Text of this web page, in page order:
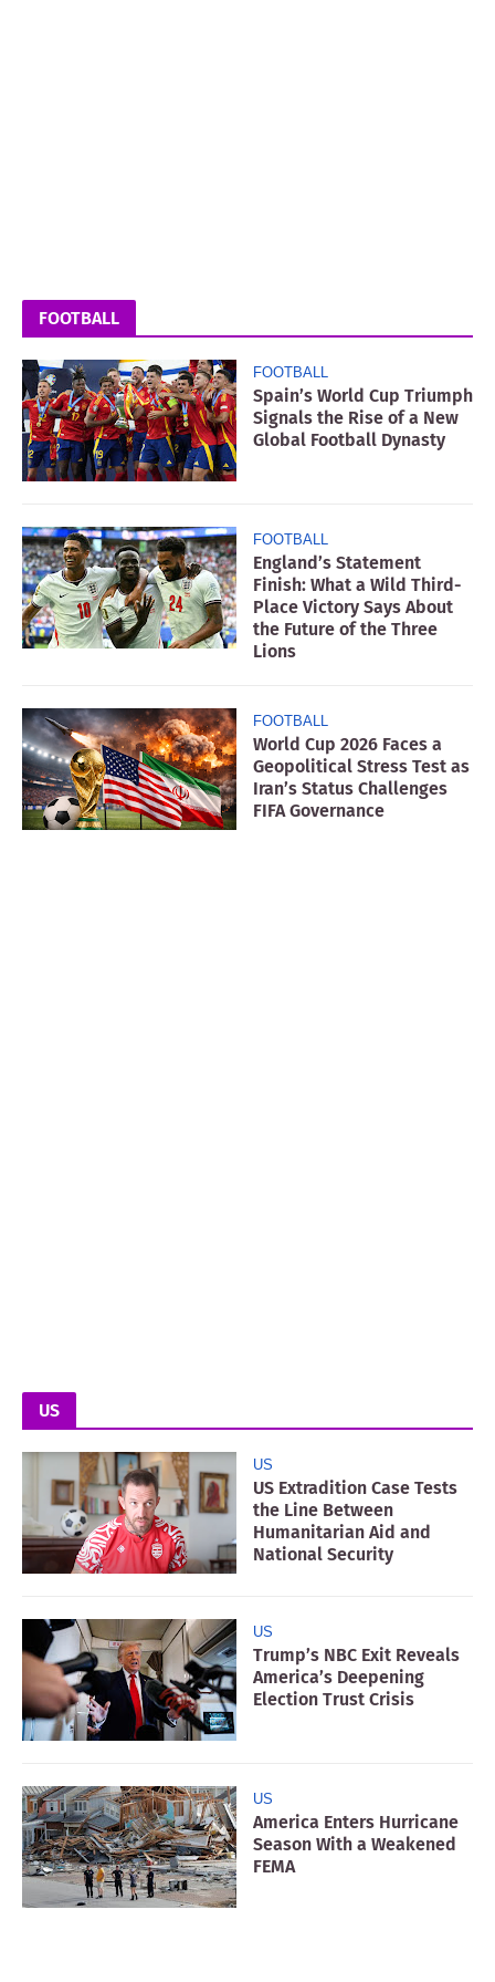
FOOTBALL
FOOTBALL
Spain’s World Cup Triumph
Signals the Rise of a New
Global Football Dynasty
FOOTBALL
England’s Statement
Finish: What a Wild Third-
Place Victory Says About
the Future of the Three
Lions
FOOTBALL
World Cup 2026 Faces a
Geopolitical Stress Test as
Iran’s Status Challenges
FIFA Governance
US
US
US Extradition Case Tests
the Line Between
Humanitarian Aid and
National Security
US
Trump’s NBC Exit Reveals
America’s Deepening
Election Trust Crisis
US
America Enters Hurricane
Season With a Weakened
FEMA